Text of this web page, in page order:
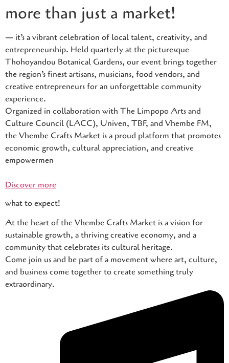
more than just a market!
— it’s a vibrant celebration of local talent, creativity, and
entrepreneurship. Held quarterly at the picturesque
Thohoyandou Botanical Gardens, our event brings together
the region’s finest artisans, musicians, food vendors, and
creative entrepreneurs for an unforgettable community
experience.
Organized in collaboration with The Limpopo Arts and
Culture Council (LACC), Univen, TBF, and Vhembe FM,
the Vhembe Crafts Market is a proud platform that promotes
economic growth, cultural appreciation, and creative
empowermen
Discover more
what to expect!
At the heart of the Vhembe Crafts Market is a vision for
sustainable growth, a thriving creative economy, and a
community that celebrates its cultural heritage.
Come join us and be part of a movement where art, culture,
and business come together to create something truly
extraordinary.